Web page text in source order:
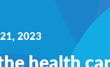
2023
health